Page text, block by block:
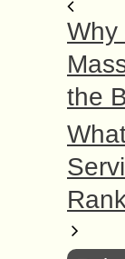
Why
the